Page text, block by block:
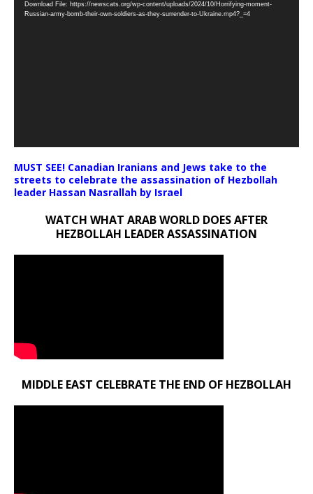
Player
Download File: https://newscats.org/wp-content/uploads/2024/10/Horrifying-moment-
Russian-army-bomb-their-own-soldiers-as-they-surrender-to-Ukraine.mp4?_=4
MUST SEE! Canadian Iranians and Jews take to the
streets to celebrate the assassination of Hezbollah
leader Hassan Nasrallah by Israel
WATCH WHAT ARAB WORLD DOES AFTER
HEZBOLLAH LEADER ASSASSINATION
MIDDLE EAST CELEBRATE THE END OF HEZBOLLAH